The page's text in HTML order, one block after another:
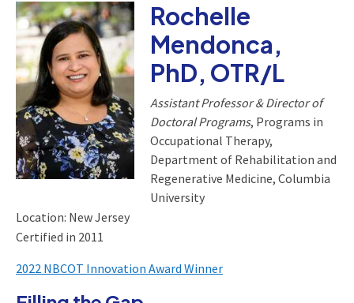
Rochelle
Mendonca,
PhD, OTR/L
Assistant Professor & Director of
Doctoral Programs, Programs in
Occupational Therapy,
Department of Rehabilitation and
Regenerative Medicine, Columbia
University
Location: New Jersey
Certified in 2011
2022 NBCOT Innovation Award Winner